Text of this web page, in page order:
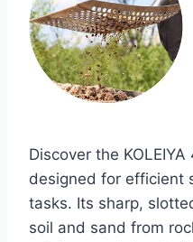
Discover the
designed for efficient
tasks. Its sharp,
soil and sand from